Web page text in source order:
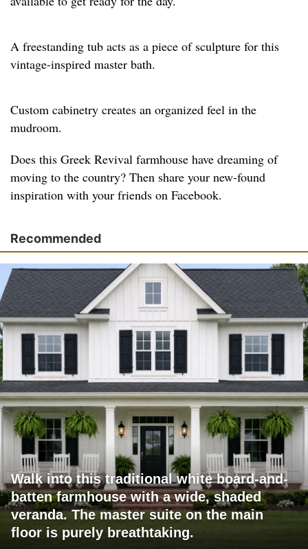
A freestanding tub acts as a piece of sculpture for this
vintage-inspired master bath.
Custom cabinetry creates an organized feel in the
mudroom.
Does this Greek Revival farmhouse have dreaming of
moving to the country? Then share your new-found
inspiration with your friends on Facebook.
Recommended
Walk into this traditional white board-and-
batten farmhouse with a wide, shaded
veranda. The master suite on the main
floor is purely breathtaking.